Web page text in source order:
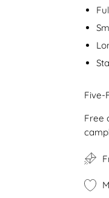
Five-
Free